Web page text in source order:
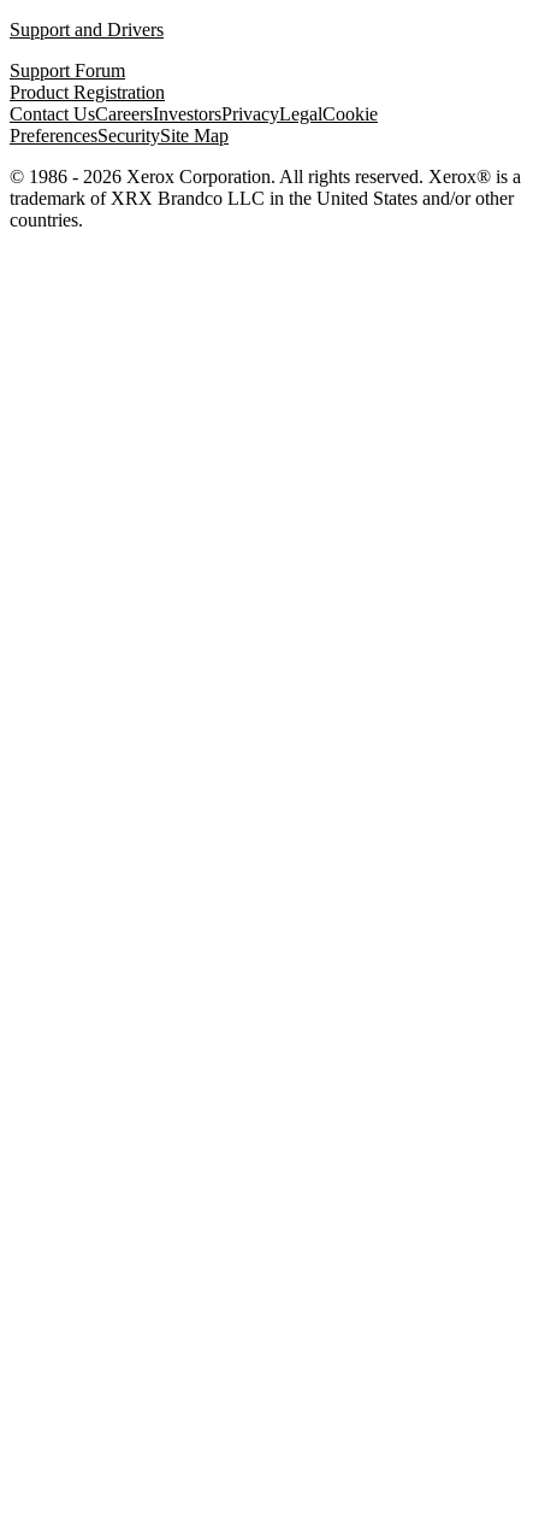
Support and Drivers
Support Forum
Product Registration
Contact UsCareersInvestorsPrivacyLegalCookie
PreferencesSecuritySite Map
© 1986 - 2026 Xerox Corporation. All rights reserved. Xerox® is a
trademark of XRX Brandco LLC in the United States and/or other
countries.